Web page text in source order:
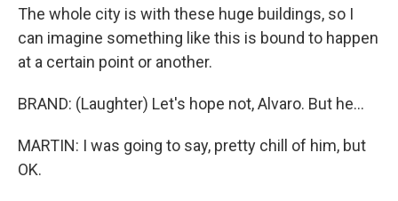
The whole city is with these huge buildings, so I
can imagine something like this is bound to happen
at a certain point or another.
BRAND: (Laughter) Let's hope not, Alvaro. But he...
MARTIN: I was going to say, pretty chill of him, but
OK.